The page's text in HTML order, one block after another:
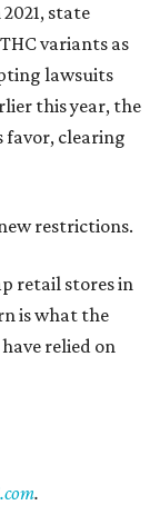
state
variants as
lawsuits
this year, the
favor, clearing
restrictions.
retail stores in
is what the
relied on
.